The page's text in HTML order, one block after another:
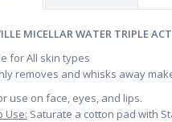
MICELLAR WATER TRIPLE
for All skin types
removes and whisks away
use on face, eyes, and lips.
Use: Saturate a cotton pad with